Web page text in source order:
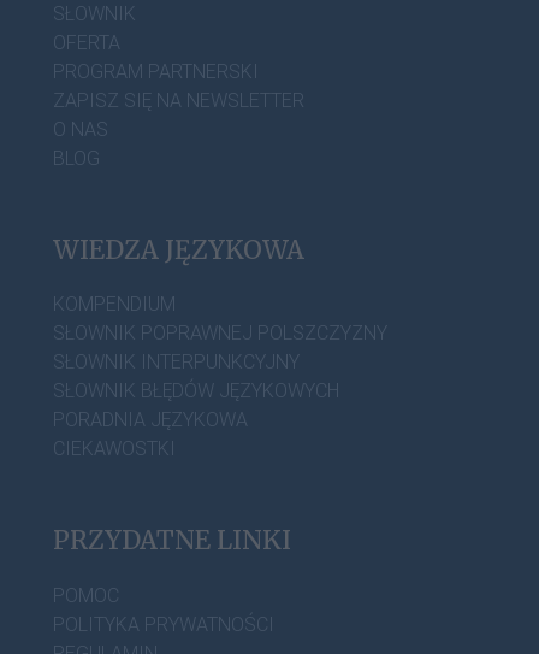
SŁOWNIK
OFERTA
PROGRAM PARTNERSKI
ZAPISZ SIĘ NA NEWSLETTER
O NAS
BLOG
WIEDZA JĘZYKOWA
KOMPENDIUM
SŁOWNIK POPRAWNEJ POLSZCZYZNY
SŁOWNIK INTERPUNKCYJNY
SŁOWNIK BŁĘDÓW JĘZYKOWYCH
PORADNIA JĘZYKOWA
CIEKAWOSTKI
PRZYDATNE LINKI
POMOC
POLITYKA PRYWATNOŚCI